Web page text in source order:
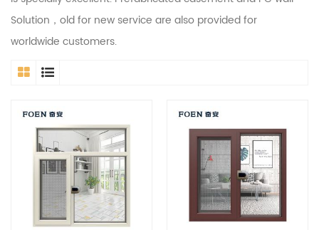
Solution，old for new service are also provided for
worldwide customers.